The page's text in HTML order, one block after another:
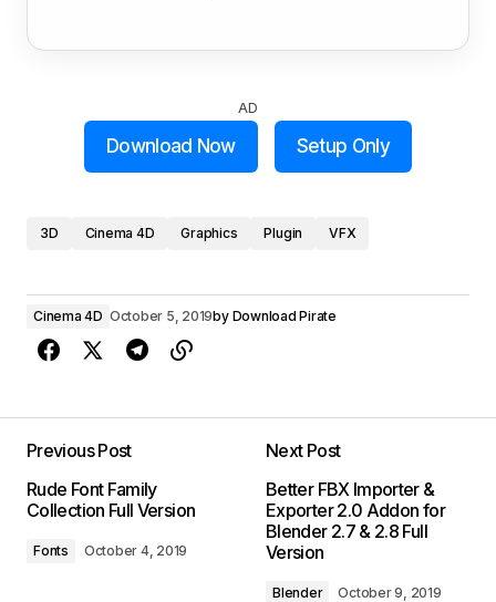
AD
Download Now Setup Only
3D Cinema 4D Graphics Plugin VFX
Cinema 4D October 5, 2019by Download Pirate
Previous Post
Rude Font Family
Collection Full Version
Fonts October 4, 2019
Next Post
Better FBX Importer &
Exporter 2.0 Addon for
Blender 2.7 & 2.8 Full
Version
Blender October 9, 2019